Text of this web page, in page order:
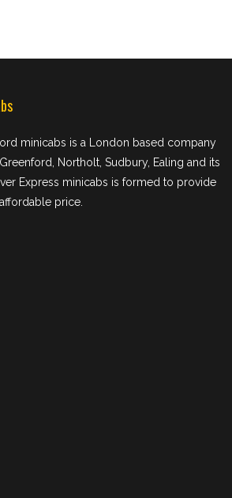
minicabs is a London based company
Northolt, Sudbury, Ealing and its
Express minicabs is formed to provide
price.